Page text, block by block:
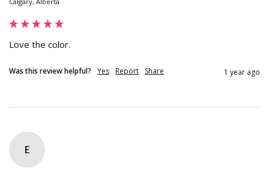
Love the color.
Was this review helpful? Yes Report Share 1 year ago
E